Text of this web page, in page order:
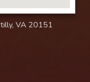
VA 20151